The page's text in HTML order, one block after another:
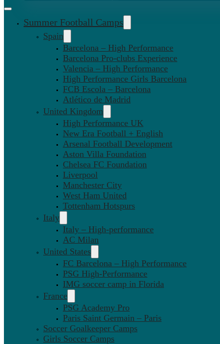
Summer Football Camps
Spain
Barcelona – High Performance
Barcelona Pro-clubs Experience
Valencia – High Performance
High Performance Girls Barcelona
FCB Escola – Barcelona
Atlético de Madrid
United Kingdom
High Performance UK
New Era Football + English
Arsenal Football Development
Aston Villa Foundation
Chelsea FC Foundation
Liverpool
Manchester City
West Ham United
Tottenham Hotspurs
Italy
Italy – High-performance
AC Milan
United States
FC Barcelona – High Performance
PSG High-Performance
IMG soccer camp in Florida
France
PSG Academy Pro
Paris Saint Germain – Paris
Soccer Goalkeeper Camps
Girls Soccer Camps